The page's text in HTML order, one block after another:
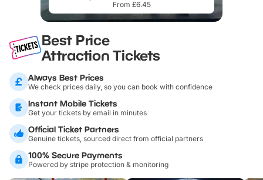
From £6.45
Best Price
Attraction Tickets
Always Best Prices
We check prices daily, so you can book with confidence
Instant Mobile Tickets
Get your tickets by email in minutes
Official Ticket Partners
Genuine tickets, sourced direct from official partners
100% Secure Payments
Powered by stripe protection & monitoring